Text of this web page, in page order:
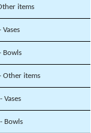
items
Bowls
Other items
Vases
Bowls